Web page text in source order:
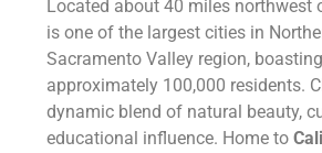
Located about 40 miles northwest
is one of the largest cities in
Sacramento Valley region,
approximately 100,000 residents.
dynamic blend of natural beauty,
educational influence. Home to